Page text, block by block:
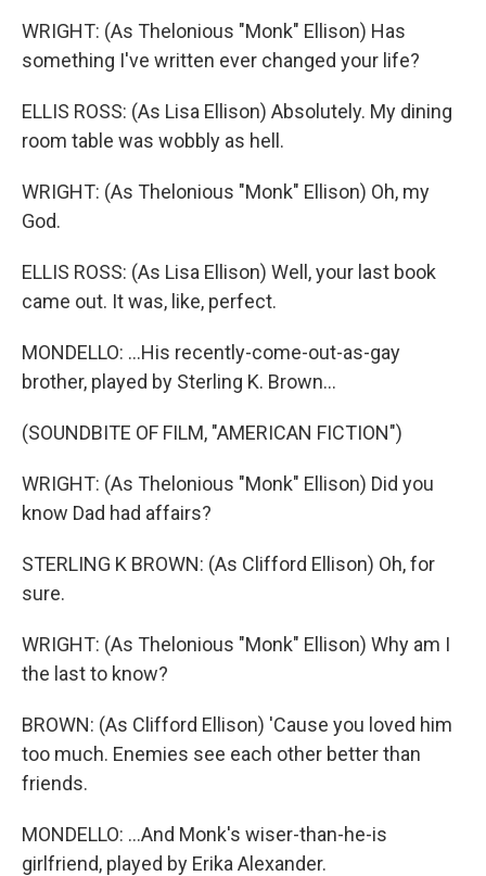
WRIGHT: (As Thelonious "Monk" Ellison) Has
something I've written ever changed your life?
ELLIS ROSS: (As Lisa Ellison) Absolutely. My dining
room table was wobbly as hell.
WRIGHT: (As Thelonious "Monk" Ellison) Oh, my
God.
ELLIS ROSS: (As Lisa Ellison) Well, your last book
came out. It was, like, perfect.
MONDELLO: ...His recently-come-out-as-gay
brother, played by Sterling K. Brown...
(SOUNDBITE OF FILM, "AMERICAN FICTION")
WRIGHT: (As Thelonious "Monk" Ellison) Did you
know Dad had affairs?
STERLING K BROWN: (As Clifford Ellison) Oh, for
sure.
WRIGHT: (As Thelonious "Monk" Ellison) Why am I
the last to know?
BROWN: (As Clifford Ellison) 'Cause you loved him
too much. Enemies see each other better than
friends.
MONDELLO: ...And Monk's wiser-than-he-is
girlfriend, played by Erika Alexander.